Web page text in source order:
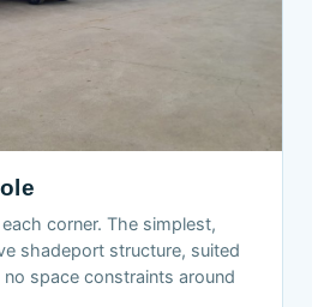
corner. The simplest,
shadeport structure, suited
space constraints around